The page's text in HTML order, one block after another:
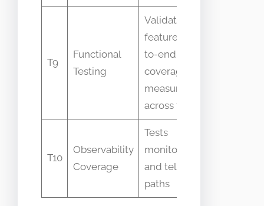
T9
Functional
Testing
Validates
features end-
to-end;
coverage is
measured
across tests
T10
Observability
Coverage
Tests
monitoring
and telemetry
paths